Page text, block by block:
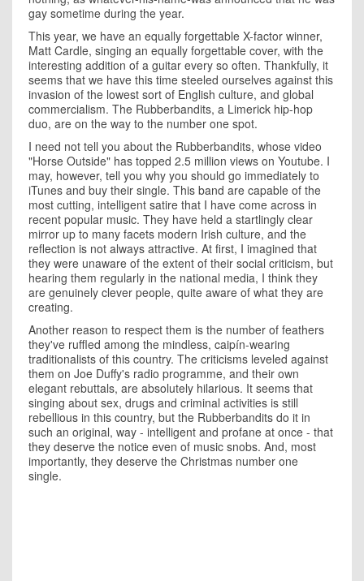
gay sometime during the year.
This year, we have an equally forgettable X-factor winner,
Matt Cardle, singing an equally forgettable cover, with the
interesting addition of a guitar every so often. Thankfully, it
seems that we have this time steeled ourselves against this
invasion of the lowest sort of English culture, and global
commercialism. The Rubberbandits, a Limerick hip-hop
duo, are on the way to the number one spot.
I need not tell you about the Rubberbandits, whose video
"Horse Outside" has topped 2.5 million views on Youtube. I
may, however, tell you why you should go immediately to
iTunes and buy their single. This band are capable of the
most cutting, intelligent satire that I have come across in
recent popular music. They have held a startlingly clear
mirror up to many facets modern Irish culture, and the
reflection is not always attractive. At first, I imagined that
they were unaware of the extent of their social criticism, but
hearing them regularly in the national media, I think they
are genuinely clever people, quite aware of what they are
creating.
Another reason to respect them is the number of feathers
they've ruffled among the mindless, caipín-wearing
traditionalists of this country. The criticisms leveled against
them on Joe Duffy's radio programme, and their own
elegant rebuttals, are absolutely hilarious. It seems that
singing about sex, drugs and criminal activities is still
rebellious in this country, but the Rubberbandits do it in
such an original, way - intelligent and profane at once - that
they deserve the notice even of music snobs. And, most
importantly, they deserve the Christmas number one
single.